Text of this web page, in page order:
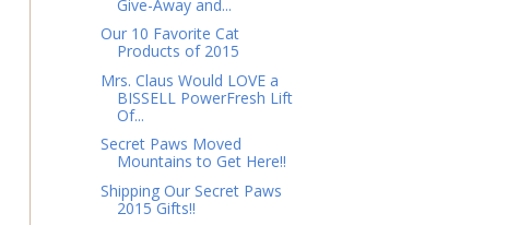
Give-Away and...
Our 10 Favorite Cat
Products of 2015
Mrs. Claus Would LOVE a
BISSELL PowerFresh Lift
Of...
Secret Paws Moved
Mountains to Get Here!!
Shipping Our Secret Paws
2015 Gifts!!